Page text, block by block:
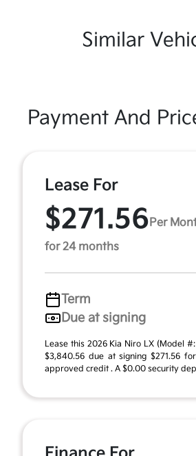
Similar
Payment And
Lease For
$271.56 Per
for 24 months
Term
Due at signing
Lease this 2026 Kia Niro LX (Model
$3,840.56 due at signing $271.56
approved credit . A $0.00 security